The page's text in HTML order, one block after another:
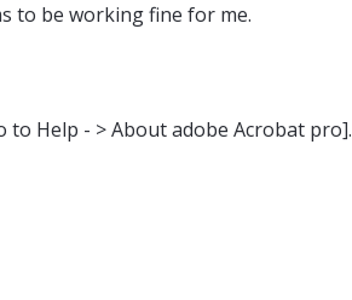
to be working fine for me.
Help - > About adobe Acrobat pro].